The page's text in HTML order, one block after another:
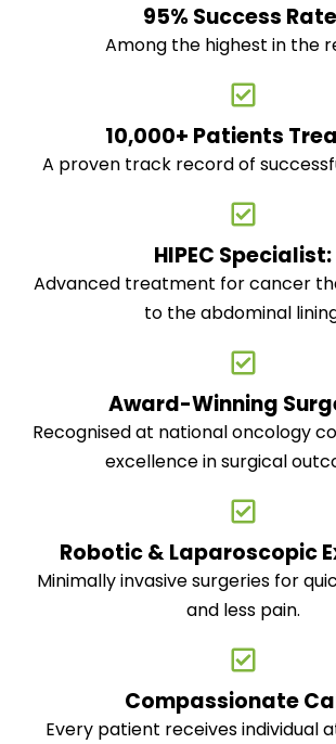
95% Success
Among the highest in the
10,000+ Patients
A proven track record of
HIPEC Specialist:
Advanced treatment for cancer
to the abdominal
Award-Winning
Recognised at national oncology
excellence in surgical
Robotic & Laparoscopic
Minimally invasive surgeries for
and less pain.
Compassionate
Every patient receives individual